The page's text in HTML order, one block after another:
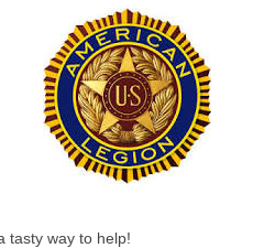
tasty way to help!